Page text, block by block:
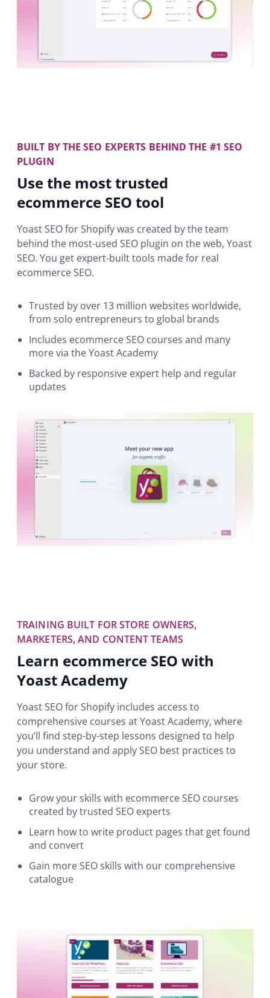
BUILT BY THE SEO EXPERTS BEHIND THE #1 SEO
PLUGIN
Use the most trusted
ecommerce SEO tool
Yoast SEO for Shopify was created by the team
behind the most-used SEO plugin on the web, Yoast
SEO. You get expert-built tools made for real
ecommerce SEO.
Trusted by over 13 million websites worldwide,
from solo entrepreneurs to global brands
Includes ecommerce SEO courses and many
more via the Yoast Academy
Backed by responsive expert help and regular
updates
TRAINING BUILT FOR STORE OWNERS,
MARKETERS, AND CONTENT TEAMS
Learn ecommerce SEO with
Yoast Academy
Yoast SEO for Shopify includes access to
comprehensive courses at Yoast Academy, where
you’ll find step-by-step lessons designed to help
you understand and apply SEO best practices to
your store.
Grow your skills with ecommerce SEO courses
created by trusted SEO experts
Learn how to write product pages that get found
and convert
Gain more SEO skills with our comprehensive
catalogue